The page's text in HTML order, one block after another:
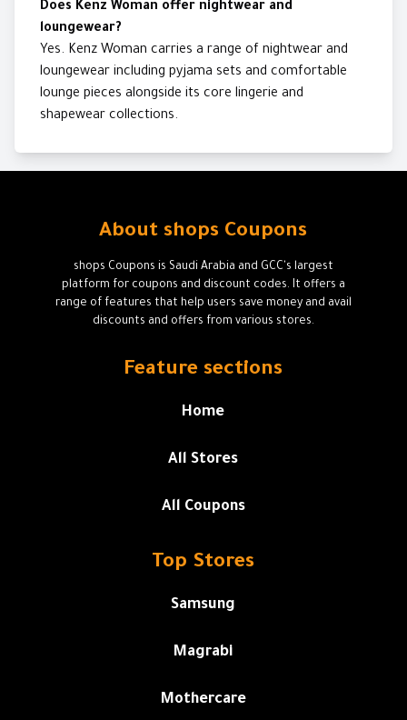
Does Kenz Woman offer nightwear and
loungewear?
Yes. Kenz Woman carries a range of nightwear and
loungewear including pyjama sets and comfortable
lounge pieces alongside its core lingerie and
shapewear collections.
About shops Coupons
shops Coupons is Saudi Arabia and GCC's largest
platform for coupons and discount codes. It offers a
range of features that help users save money and avail
discounts and offers from various stores.
Feature sections
Home
All Stores
All Coupons
Top Stores
Samsung
Magrabi
Mothercare